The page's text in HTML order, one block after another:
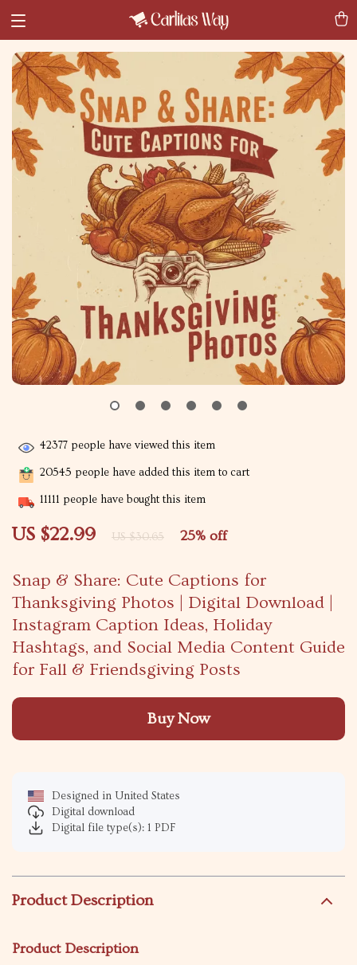
Snap & Share: Cute Captions for
Thanksgiving Photos | Digital Download |
Instagram Caption Ideas, Holiday
Hashtags, and Social Media Content Guide
for Fall & Friendsgiving Posts
US $22.99 US $30.65 25% off
42377 people have viewed this item
20545 people have added this item to cart
11111 people have bought this item
Buy Now
Designed in United States
Digital download
Digital file type(s): 1 PDF
Product Description
Product Description